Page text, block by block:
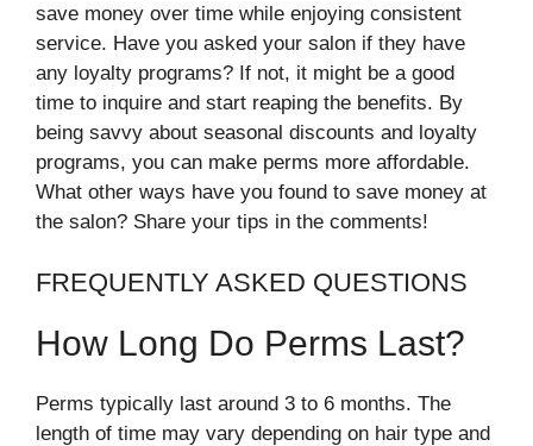
save money over time while enjoying consistent
service. Have you asked your salon if they have
any loyalty programs? If not, it might be a good
time to inquire and start reaping the benefits. By
being savvy about seasonal discounts and loyalty
programs, you can make perms more affordable.
What other ways have you found to save money at
the salon? Share your tips in the comments!
FREQUENTLY ASKED QUESTIONS
How Long Do Perms Last?
Perms typically last around 3 to 6 months. The
length of time may vary depending on hair type and